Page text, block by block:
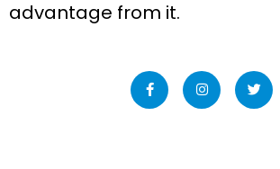
advantage from it.